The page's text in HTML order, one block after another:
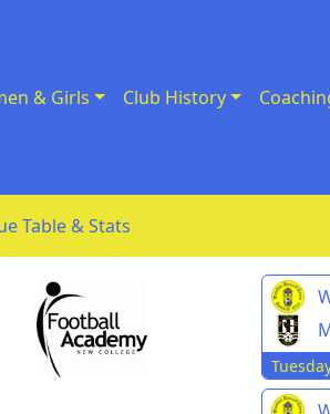
& Girls Club History
Table & Stats